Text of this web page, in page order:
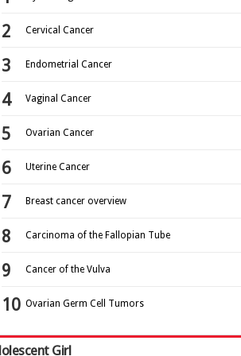
Cervical Cancer
Endometrial Cancer
Vaginal Cancer
Ovarian Cancer
Uterine Cancer
Breast cancer overview
Carcinoma of the Fallopian Tube
Cancer of the Vulva
Ovarian Germ Cell Tumors
Girl